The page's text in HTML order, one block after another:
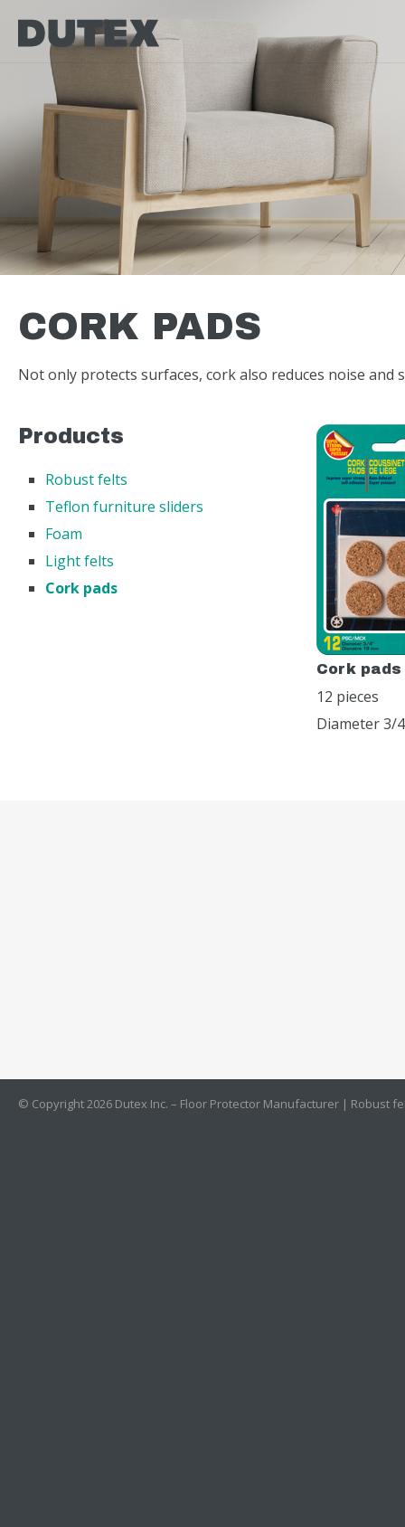
CORK PADS
Not only protects surfaces, cork also reduces noise and
Products
Robust felts
Teflon furniture sliders
Foam
Light felts
Cork pads
Cork pads
12 pieces
Diameter 3/
© Copyright 2026 Dutex Inc. – Floor Protector Manufacturer | Robust